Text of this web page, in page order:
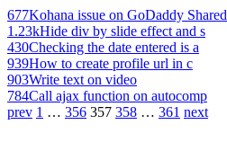
677Kohana issue on GoDaddy Shared
1.23kHide div by slide effect and s
430Checking the date entered is a
939How to create profile url in c
903Write text on video
784Call ajax function on autocomp
prev 1 … 356 357 358 … 361 next